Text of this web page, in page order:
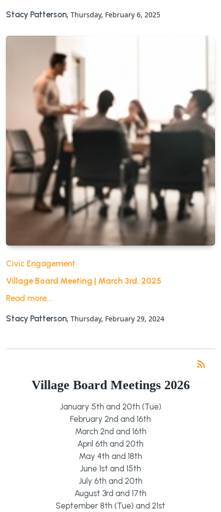
Stacy Patterson, Thursday, February 6, 2025
Civic Engagement
Village Board Meeting | March 3rd, 2025
Read more...
Stacy Patterson, Thursday, February 29, 2024
rss_feed
Village Board Meetings 2026
January 5th and 20th (Tue)
February 2nd and 16th
March 2nd and 16th
April 6th and 20th
May 4th and 18th
June 1st and 15th
July 6th and 20th
August 3rd and 17th
September 8th (Tue) and 21st